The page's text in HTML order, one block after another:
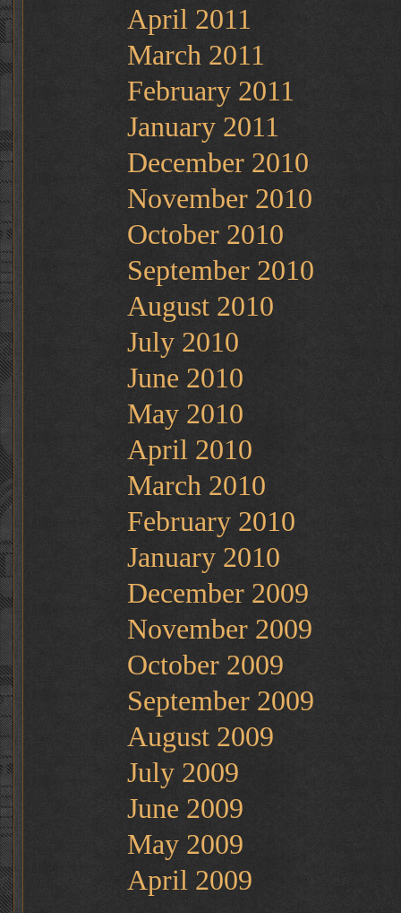
April 2011
March 2011
February 2011
January 2011
December 2010
November 2010
October 2010
September 2010
August 2010
July 2010
June 2010
May 2010
April 2010
March 2010
February 2010
January 2010
December 2009
November 2009
October 2009
September 2009
August 2009
July 2009
June 2009
May 2009
April 2009